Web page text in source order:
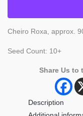
Cheiro Roxa, approx.
Seed Count: 10+
Share Us to
Description